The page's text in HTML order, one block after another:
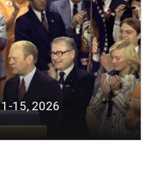
15, 2026